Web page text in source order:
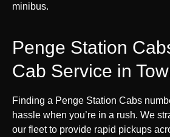
minibus.
Penge Station
Cab Service in
Finding a Penge Station Cabs
hassle when you’re in a rush. We
our fleet to provide rapid pickups